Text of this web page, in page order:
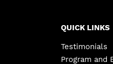
QUICK LINKS
Testimonials
Program and